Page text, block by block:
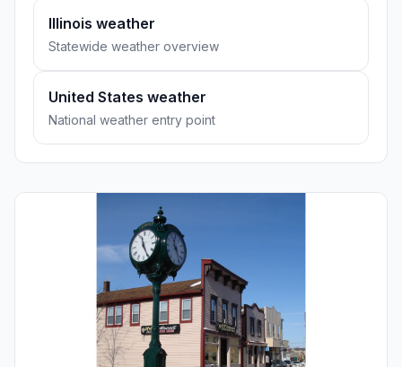
Illinois weather
Statewide weather overview
United States weather
National weather entry point